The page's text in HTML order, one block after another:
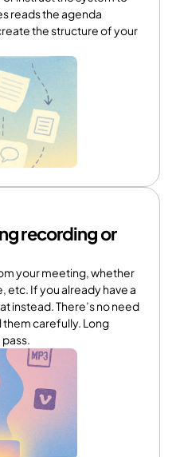
reads the agenda
the structure of your
recording or
your meeting, whether
etc. If you already have a
instead. There’s no need
them carefully. Long